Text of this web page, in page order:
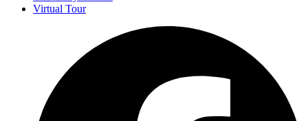
Virtual Tour